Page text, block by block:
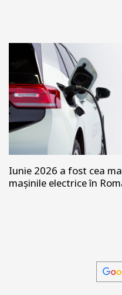
Iunie 2026 a fost cea
mașinile electrice în